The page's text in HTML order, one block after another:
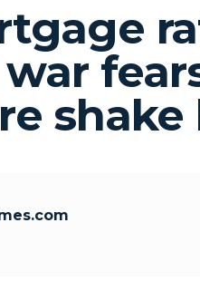
war